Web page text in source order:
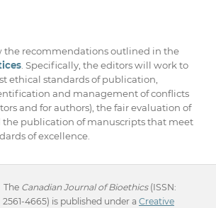
the recommendations outlined in the
. Specifically, the editors will work to
ethical standards of publication,
and management of conflicts
and for authors), the fair evaluation of
the publication of manuscripts that meet
of excellence.
The Canadian Journal of Bioethics(ISSN:
2561-4665) is published under a Creative